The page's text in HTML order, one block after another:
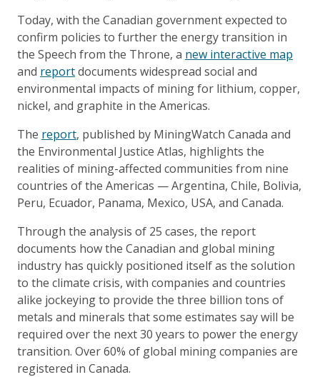
Today, with the Canadian government expected to
confirm policies to further the energy transition in
the Speech from the Throne, a new interactive map
and reportdocuments widespread social and
environmental impacts of mining for lithium, copper,
nickel, and graphite in the Americas.
The report, published by MiningWatch Canada and
the Environmental Justice Atlas, highlights the
realities of mining-affected communities from nine
countries of the Americas — Argentina, Chile, Bolivia,
Peru, Ecuador, Panama, Mexico, USA, and Canada.
Through the analysis of 25 cases, the report
documents how the Canadian and global mining
industry has quickly positioned itself as the solution
to the climate crisis, with companies and countries
alike jockeying to provide the three billion tons of
metals and minerals that some estimates say will be
required over the next 30 years to power the energy
transition. Over 60% of global mining companies are
registered in Canada.